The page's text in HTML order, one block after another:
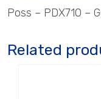
Poss – PDX710 –
Related